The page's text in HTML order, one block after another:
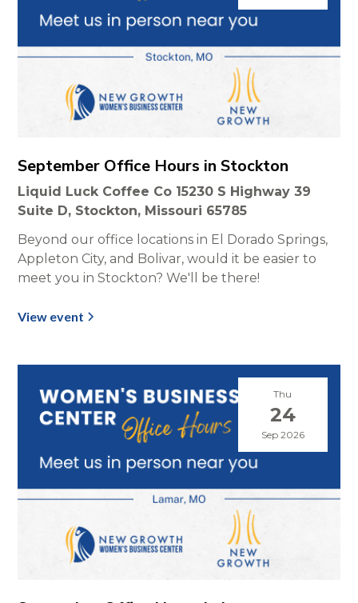
September Office Hours in Stockton
Liquid Luck Coffee Co 15230 S Highway 39
Suite D, Stockton, Missouri 65785
Beyond our office locations in El Dorado Springs,
Appleton City, and Bolivar, would it be easier to
meet you in Stockton? We'll be there!
View event
Thu
24
Sep 2026